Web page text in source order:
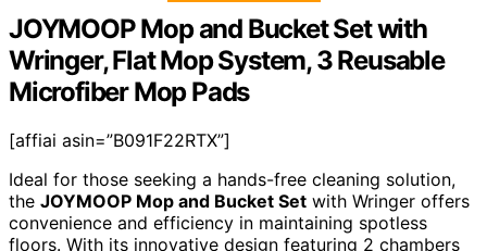
JOYMOOP Mop and Bucket Set with
Wringer, Flat Mop System, 3 Reusable
Microfiber Mop Pads
[affiai asin=”B091F22RTX”]
Ideal for those seeking a hands-free cleaning solution,
the JOYMOOP Mop and Bucket Set with Wringer offers
convenience and efficiency in maintaining spotless
floors. With its innovative design featuring 2 chambers